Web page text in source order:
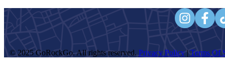
© 2025 GoRockGo. All rights reserved. Privacy Policy| Terms Of